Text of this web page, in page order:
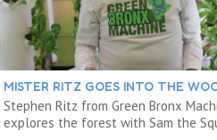
MISTER RITZ GOES INTO THE
Stephen Ritz from Green Bronx
explores the forest with Sam the